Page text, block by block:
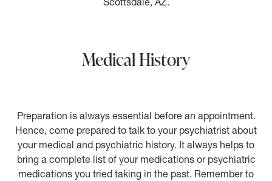
Medical History
Preparation is always essential before an appointment.
Hence, come prepared to talk to your psychiatrist about
your medical and psychiatric history. It always helps to
bring a complete list of your medications or psychiatric
medications you tried taking in the past. Remember to